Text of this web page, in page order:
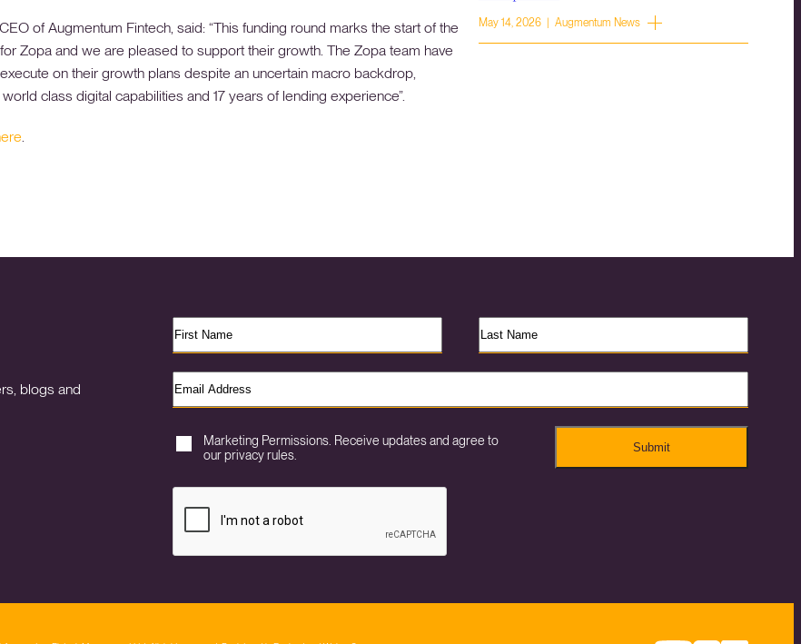
of Augmentum Fintech, said: “This funding round marks the start of the
Zopa and we are pleased to support their growth. The Zopa team have
on their growth plans despite an uncertain macro backdrop,
class digital capabilities and 17 years of lending experience”.
May 14, 2026 | Augmentum News
blogs and
Marketing Permissions. Receive updates and agree to
our privacy rules.
Submit